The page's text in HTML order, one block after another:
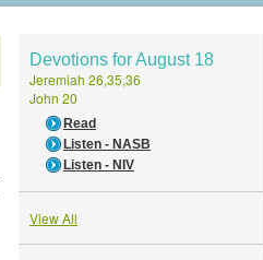
Devotions for August 18
Jeremiah 26,35,36
John 20
Read
Listen - NASB
Listen - NIV
View All